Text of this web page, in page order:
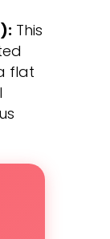
This
flat